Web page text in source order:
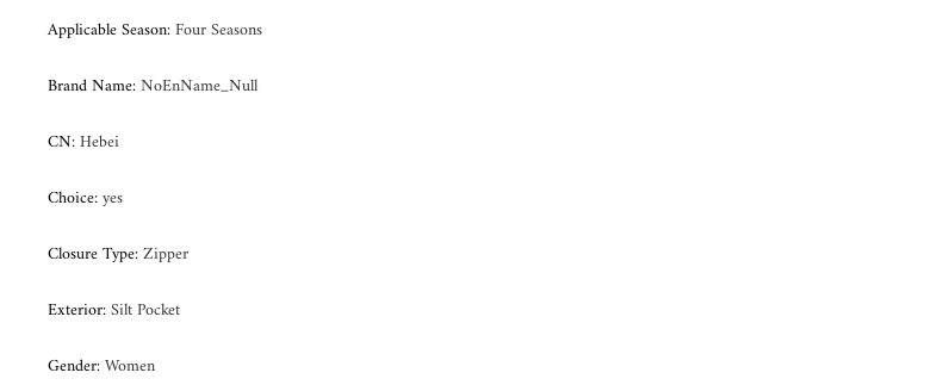
Applicable Season:Four Seasons
Brand Name:NoEnName_Null
CN:Hebei
Choice:yes
Closure Type:Zipper
Exterior:Silt Pocket
Gender:Women